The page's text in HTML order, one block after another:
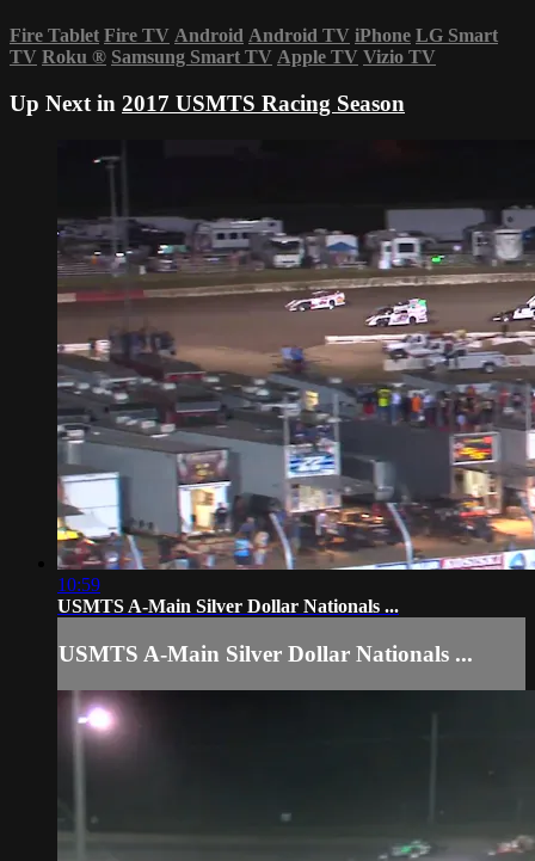
Fire Tablet Fire TV Android Android TV iPhone LG Smart
TV Roku ® Samsung Smart TV Apple TV Vizio TV
Up Next in 2017 USMTS Racing Season
10:59
USMTS A-Main Silver Dollar Nationals ...
USMTS A-Main Silver Dollar Nationals ...